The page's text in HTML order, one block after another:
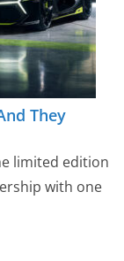
They
limited edition
with one